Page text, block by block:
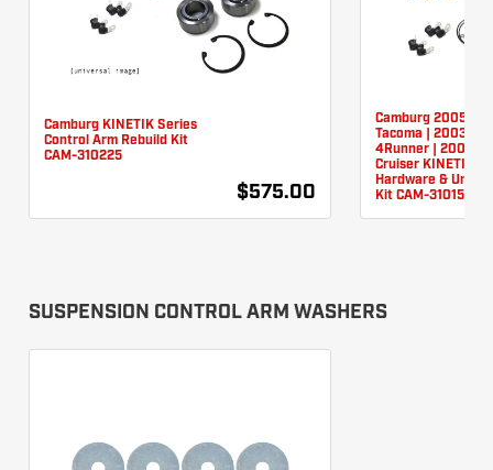
relevant advertising. By using this site, you agree to our use of cookies. To
Camburg KINETIK Series
Control Arm Rebuild Kit
CAM-310225
$575.00
Camburg 2005-
Tacoma | 2003-
4Runner | 2007-
Cruiser KINETIK
Hardware &
Kit CAM-310150
SUSPENSION CONTROL ARM WASHERS